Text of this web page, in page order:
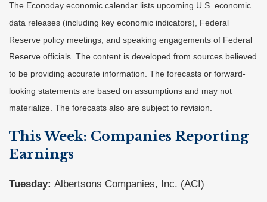
The Econoday economic calendar lists upcoming U.S. economic
data releases (including key economic indicators), Federal
Reserve policy meetings, and speaking engagements of Federal
Reserve officials. The content is developed from sources believed
to be providing accurate information. The forecasts or forward-
looking statements are based on assumptions and may not
materialize. The forecasts also are subject to revision.
This Week: Companies Reporting
Earnings
Tuesday: Albertsons Companies, Inc. (ACI)